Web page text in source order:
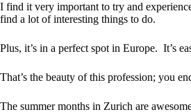
I find it very important to try and
find a lot of interesting things to do.
Plus, it’s in a perfect spot in Europe. It’s
That’s the beauty of this profession; you
The summer months in Zurich are